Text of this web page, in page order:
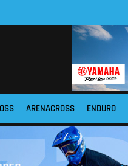
ARENACROSS ENDURO